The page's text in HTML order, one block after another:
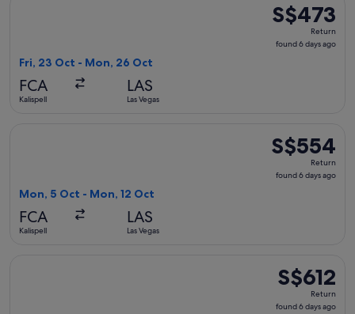
S$473
Return,
found
S$473
Return
found 6 days ago
Fri, 23 Oct - Mon, 26 Oct
FCA
Kalispell
LAS
Las Vegas
S$554
Return,
found
S$554
Return
found 6 days ago
Mon, 5 Oct - Mon, 12 Oct
FCA
Kalispell
LAS
Las Vegas
S$612
Return,
found
S$612
Return
found 6 days ago